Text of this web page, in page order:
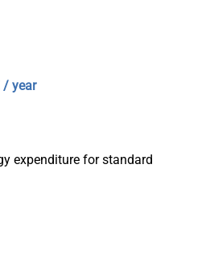
/ year
expenditure for standard